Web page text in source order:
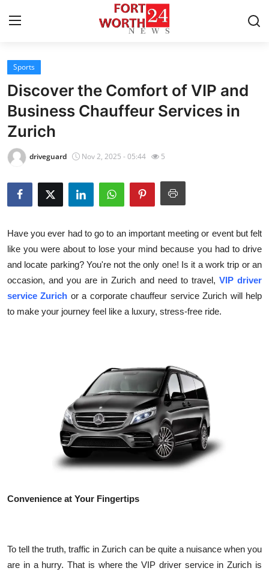
Home
Contact
Press Release
Privacy Policy
About
Submit Press Release
Health
Guest Posting
Top 10
Sports
Discover the Comfort of VIP and
Business Chauffeur Services in
Zurich
driveguard Nov 2, 2025 - 05:44 5
Have you ever had to go to an important meeting or event but felt
like you were about to lose your mind because you had to drive
and locate parking? You're not the only one! Is it a work trip or an
occasion, and you are in Zurich and need to travel, VIP driver
service Zurich or a corporate chauffeur service Zurich will help
to make your journey feel like a luxury, stress-free ride.
Convenience at Your Fingertips
To tell the truth, traffic in Zurich can be quite a nuisance when you
are in a hurry. That is where the VIP driver service in Zurich is